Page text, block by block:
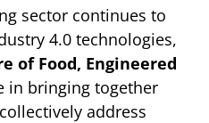
sector continues to
4.0 technologies,
of Food, Engineered
in bringing together
address